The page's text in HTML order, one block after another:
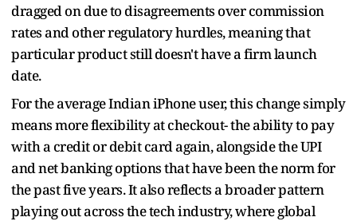
dragged on due to disagreements over commission
rates and other regulatory hurdles, meaning that
particular product still doesn't have a firm launch
date.
For the average Indian iPhone user, this change simply
means more flexibility at checkout- the ability to pay
with a credit or debit card again, alongside the UPI
and net banking options that have been the norm for
the past five years. It also reflects a broader pattern
playing out across the tech industry, where global